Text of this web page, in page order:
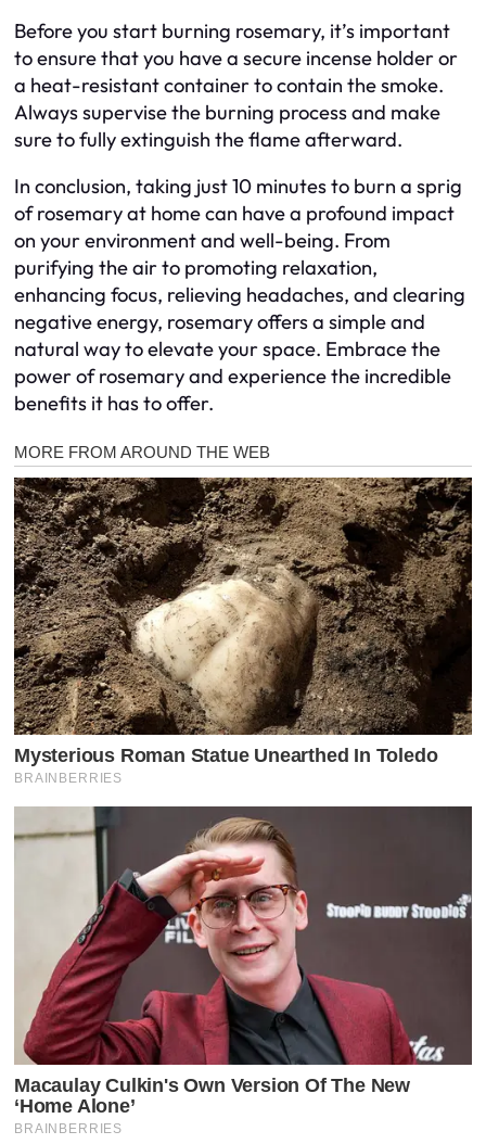
Before you start burning rosemary, it’s important
to ensure that you have a secure incense holder or
a heat-resistant container to contain the smoke.
Always supervise the burning process and make
sure to fully extinguish the flame afterward.
In conclusion, taking just 10 minutes to burn a sprig
of rosemary at home can have a profound impact
on your environment and well-being. From
purifying the air to promoting relaxation,
enhancing focus, relieving headaches, and clearing
negative energy, rosemary offers a simple and
natural way to elevate your space. Embrace the
power of rosemary and experience the incredible
benefits it has to offer.